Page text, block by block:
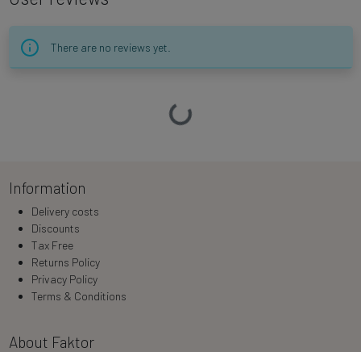
There are no reviews yet.
Loading…
Information
Delivery costs
Discounts
Tax Free
Returns Policy
Privacy Policy
Terms & Conditions
About Faktor